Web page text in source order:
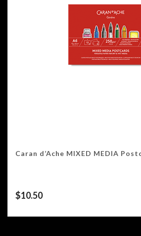
Caran d’Ache MIXED MEDIA
$10.50